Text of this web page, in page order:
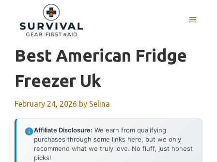
content
MENU
Best American Fridge
Freezer Uk
February 24, 2026 by Selina
Affiliate Disclosure: We earn from qualifying
purchases through some links here, but we only
recommend what we truly love. No fluff, just honest
picks!